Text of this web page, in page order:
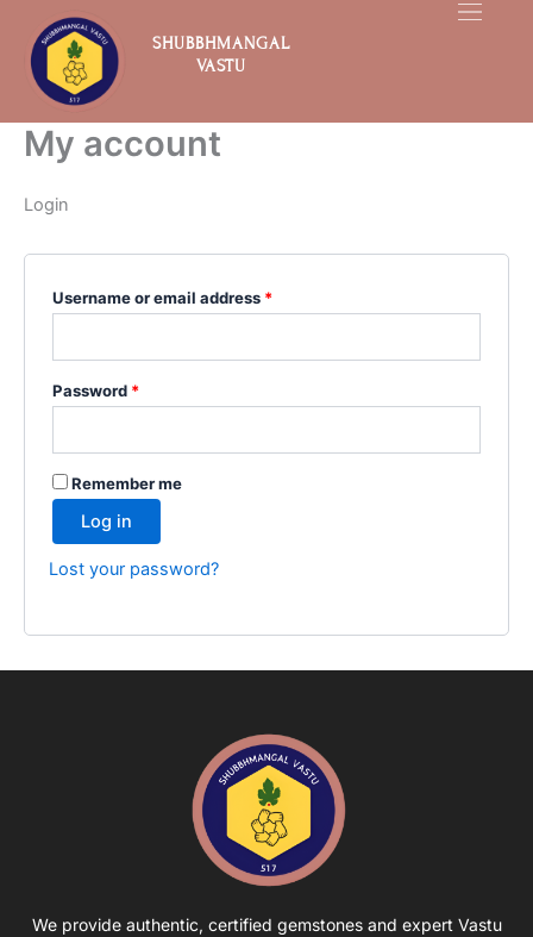
content
SHUBBHMANGAL
VASTU
My account
Login
Username or email address *
Password *
Remember me
Log in
Lost your password?
We provide authentic, certified gemstones and expert Vastu